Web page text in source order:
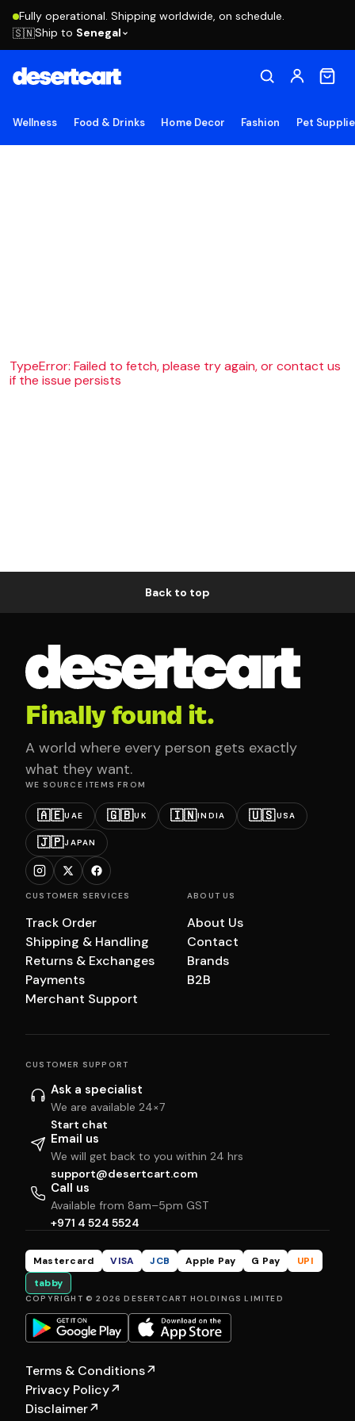
Fully operational. Shipping worldwide, on schedule.
🇸🇳Ship to Senegal
Wellness Food & Drinks Home Decor Fashion Pet
TypeError: Failed to fetch, please try again, or contact us
if the issue persists
Back to top
Finally found it.
A world where every person gets exactly
what they want.
WE SOURCE ITEMS FROM
🇦🇪UAE 🇬🇧UK 🇮🇳INDIA 🇺🇸USA
🇯🇵JAPAN
CUSTOMER SERVICES
Track Order
Shipping & Handling
Returns & Exchanges
Payments
Merchant Support
ABOUT US
About Us
Contact
Brands
B2B
CUSTOMER SUPPORT
Ask a specialist
We are available 24×7
Start chat
Email us
We will get back to you within 24 hrs
support@desertcart.com
Call us
Available from 8am–5pm GST
+971 4 524 5524
Mastercard VISA JCB Apple Pay G Pay
UPI
tabby
COPYRIGHT © 2026 DESERTCART HOLDINGS LIMITED
Terms & Conditions↗
Privacy Policy↗
Disclaimer↗